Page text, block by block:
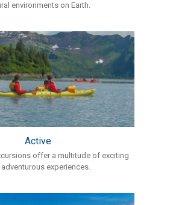
environments on Earth.
Active
offer a multitude of exciting
adventurous experiences.